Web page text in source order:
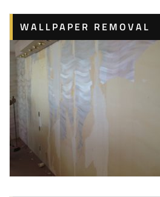
WALLPAPER REMOVAL